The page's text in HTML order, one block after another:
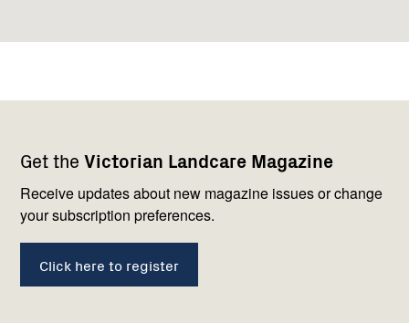
Get the Victorian Landcare Magazine
Receive updates about new magazine issues or change
your subscription preferences.
Click here to register
navigation
with
us